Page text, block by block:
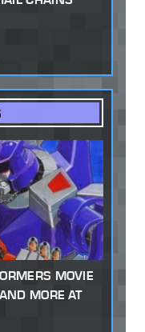
MOVIE
MORE AT